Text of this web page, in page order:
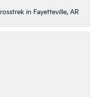
in Fayetteville, AR